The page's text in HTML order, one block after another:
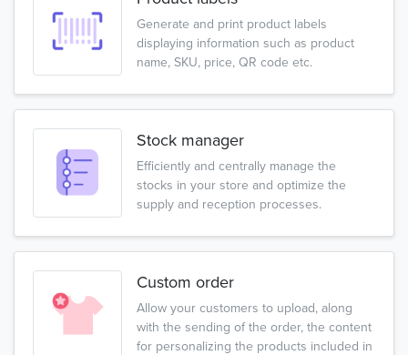
Generate and print product labels
displaying information such as product
name, SKU, price, QR code etc.
Stock manager
Efficiently and centrally manage the
stocks in your store and optimize the
supply and reception processes.
Custom order
Allow your customers to upload, along
with the sending of the order, the content
for personalizing the products included in